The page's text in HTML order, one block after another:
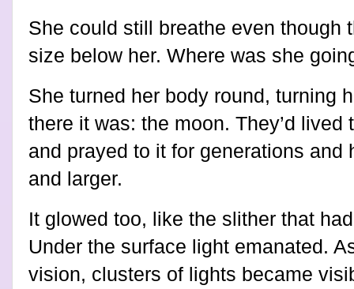
She could still breathe even though
size below her. Where was she
She turned her body round, turning
there it was: the moon. They’d
and prayed to it for generations and
and larger.
It glowed too, like the slither that
Under the surface light emanated.
vision, clusters of lights became